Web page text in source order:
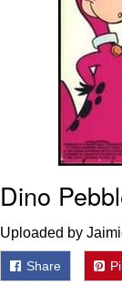
Dino
Uploaded by
Share